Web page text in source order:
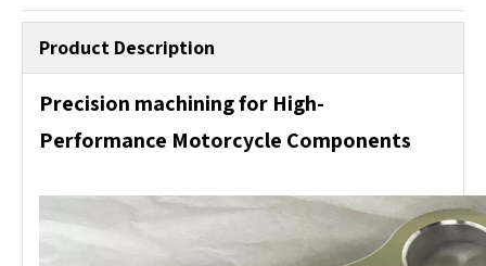
Product Description
Precision machining for High-
Performance Motorcycle Components